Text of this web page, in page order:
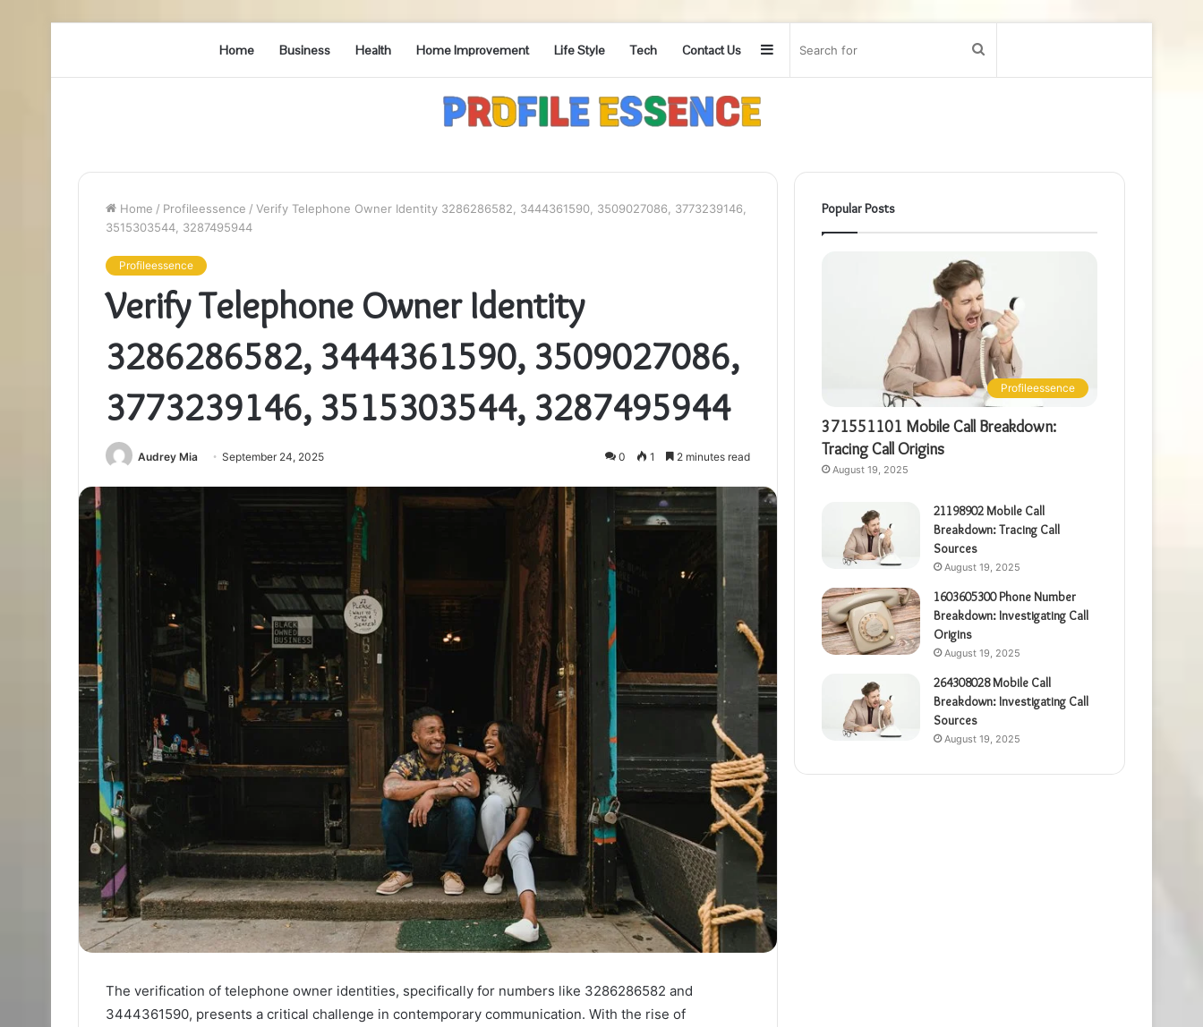
Home Business Health Home Improvement Life Style Tech Contact Us Search
Sidebar
Home / Profileessence / Verify Telephone Owner Identity 3286286582, 3444361590, 3509027086, 3773239146,
3515303544, 3287495944
Profileessence
Verify Telephone Owner Identity
3286286582, 3444361590, 3509027086,
3773239146, 3515303544, 3287495944
Audrey Mia September 24, 2025 0 1 2 minutes read
The verification of telephone owner identities, specifically for numbers like 3286286582 and
3444361590, presents a critical challenge in contemporary communication. With the rise of
Popular Posts
Profileessence
371551101 Mobile Call Breakdown:
Tracing Call Origins
August 19, 2025
21198902 Mobile Call
Breakdown: Tracing Call
Sources
August 19, 2025
1603605300 Phone Number
Breakdown: Investigating Call
Origins
August 19, 2025
264308028 Mobile Call
Breakdown: Investigating Call
Sources
August 19, 2025